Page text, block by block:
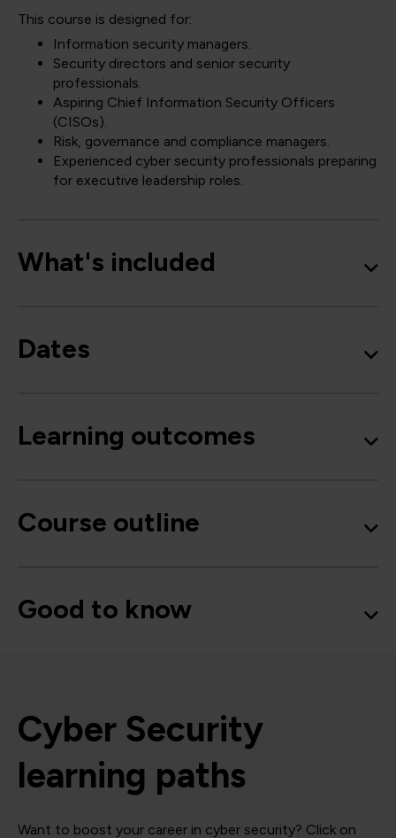
This course is designed for:
Information security managers.
Security directors and senior security
professionals.
Aspiring Chief Information Security Officers
(CISOs).
Risk, governance and compliance managers.
Experienced cyber security professionals preparing
for executive leadership roles.
What's included
Dates
Learning outcomes
Course outline
Good to know
Cyber Security
learning paths
Want to boost your career in cyber security? Click on